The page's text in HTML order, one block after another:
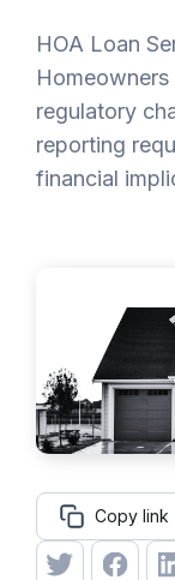
HOA Loan
regulatory
reporting
financial
Copy link